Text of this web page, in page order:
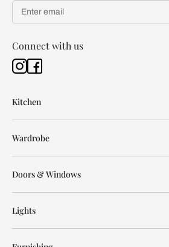
Connect with us
Kitchen
Wardrobe
Doors & Windows
Lights